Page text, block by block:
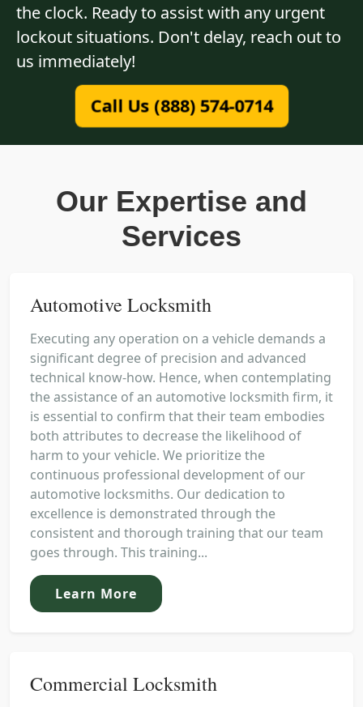
the clock. Ready to assist with any urgent
lockout situations. Don't delay, reach out to
us immediately!
Call Us (888) 574-0714
Our Expertise and
Services
Automotive Locksmith
Executing any operation on a vehicle demands a
significant degree of precision and advanced
technical know-how. Hence, when contemplating
the assistance of an automotive locksmith firm, it
is essential to confirm that their team embodies
both attributes to decrease the likelihood of
harm to your vehicle. We prioritize the
continuous professional development of our
automotive locksmiths. Our dedication to
excellence is demonstrated through the
consistent and thorough training that our team
goes through. This training...
Learn More
Commercial Locksmith